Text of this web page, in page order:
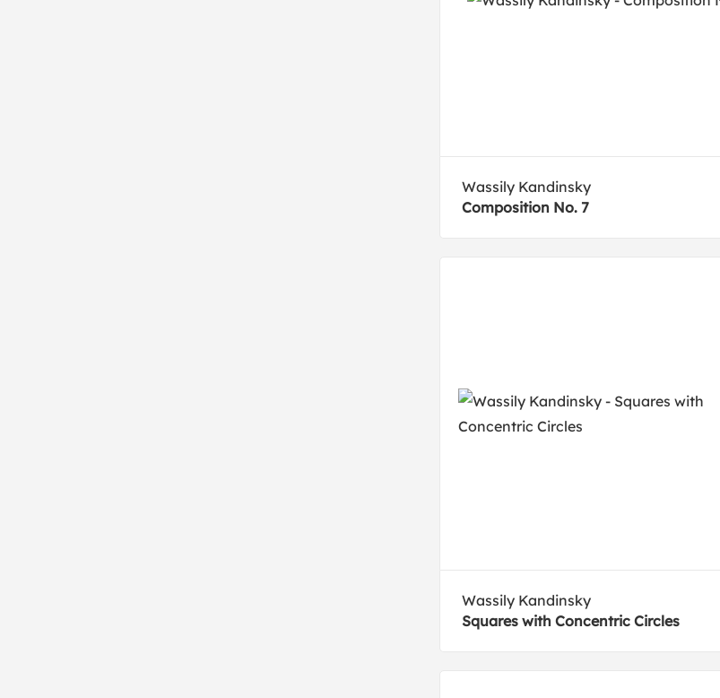
Wassily Kandinsky
Composition No. 7
Wassily Kandinsky
Squares with Concentric Circles